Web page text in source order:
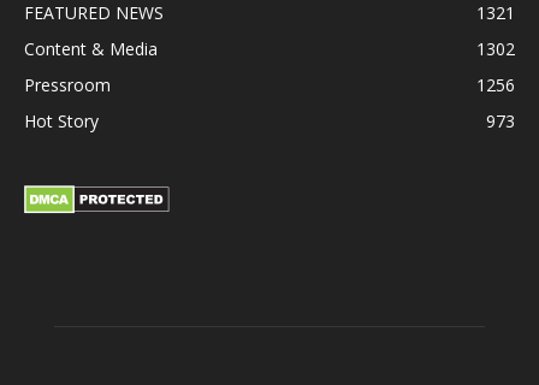
FEATURED NEWS
1321
Content & Media
1302
Pressroom
1256
Hot Story
973